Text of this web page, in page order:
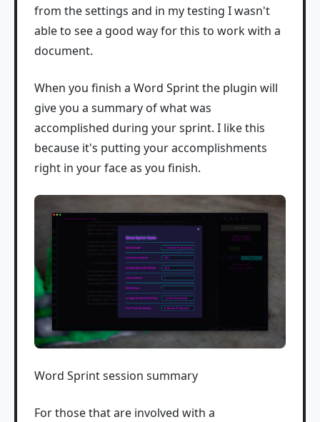
from the settings and in my testing I wasn't
able to see a good way for this to work with a
document.
When you finish a Word Sprint the plugin will
give you a summary of what was
accomplished during your sprint. I like this
because it's putting your accomplishments
right in your face as you finish.
Word Sprint session summary
For those that are involved with a